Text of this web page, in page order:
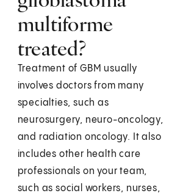
multiforme
treated?
Treatment of GBM usually
involves doctors from many
specialties, such as
neurosurgery, neuro-oncology,
and radiation oncology. It also
includes other health care
professionals on your team,
such as social workers, nurses,